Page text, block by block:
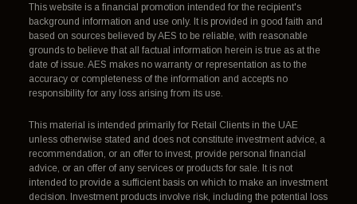
This website is a financial promotion intended for the recipient's
background information and use only. It is provided in good faith and
based on sources believed by AES to be reliable, with reasonable
grounds to believe that all factual information herein is true as at the
date of issue. AES makes no warranty or representation as to the
accuracy or completeness of the information and accepts no
responsibility for any loss arising from its use.
This material is intended primarily for Retail Clients in the UAE
unless otherwise stated and does not constitute investment advice, a
recommendation, or an offer to invest, provide personal financial
advice, or an offer of any services or products for sale. It is not
intended to provide a sufficient basis on which to make an investment
decision. Investment products involve risk, including the potential loss